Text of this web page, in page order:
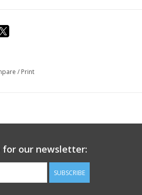
/ Print
for our newsletter:
SUBSCRIBE